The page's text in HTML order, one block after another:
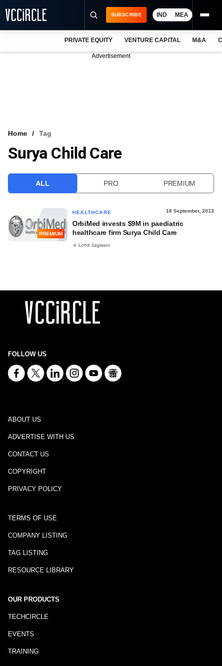
VCC INTELLIGENCE
SUBSCRIBE IND MEA
PRIVATE EQUITY VENTURE CAPITAL M&A
Advertisement
Home Tag
Surya Child Care
ALL PRO PREMIUM
PREMIUM
HEALTHCARE 18 September, 2013
OrbiMed invests $9M in paediatric
healthcare firm Surya Child Care
Lohit Jagwani
FOLLOW US
ABOUT US
ADVERTISE WITH US
CONTACT US
COPYRIGHT
PRIVACY POLICY
TERMS OF USE
COMPANY LISTING
TAG LISTING
RESOURCE LIBRARY
OUR PRODUCTS
TECHCIRCLE
EVENTS
TRAINING